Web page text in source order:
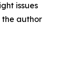
issues
author